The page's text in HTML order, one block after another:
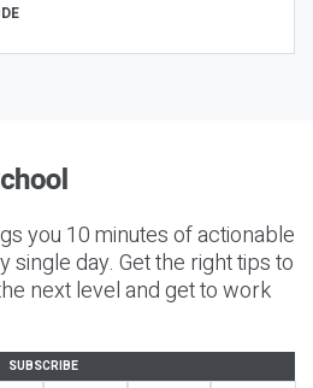
you 10 minutes of actionable
single day. Get the right tips to
next level and get to work
SUBSCRIBE